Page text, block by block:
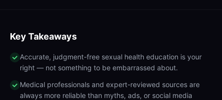
Key Takeaways
Accurate, judgment-free sexual health education is your
right — not something to be embarrassed about.
Medical professionals and expert-reviewed sources are
always more reliable than myths, ads, or social media